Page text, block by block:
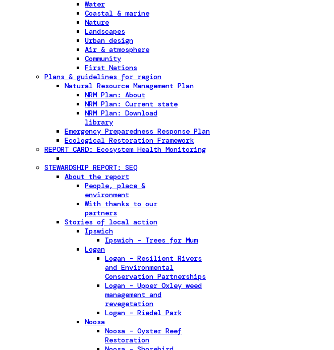
Water
Coastal & marine
Nature
Landscapes
Urban design
Air & atmosphere
Community
First Nations
Plans & guidelines for region
Natural Resource Management Plan
NRM Plan: About
NRM Plan: Current state
NRM Plan: Download
library
Emergency Preparedness Response Plan
Ecological Restoration Framework
REPORT CARD: Ecosystem Health Monitoring
STEWARDSHIP REPORT: SEQ
About the report
People, place &
environment
With thanks to our
partners
Stories of local action
Ipswich
Ipswich - Trees for Mum
Logan
Logan - Resilient Rivers
and Environmental
Conservation Partnerships
Logan - Upper Oxley weed
management and
revegetation
Logan - Riedel Park
Noosa
Noosa - Oyster Reef
Restoration